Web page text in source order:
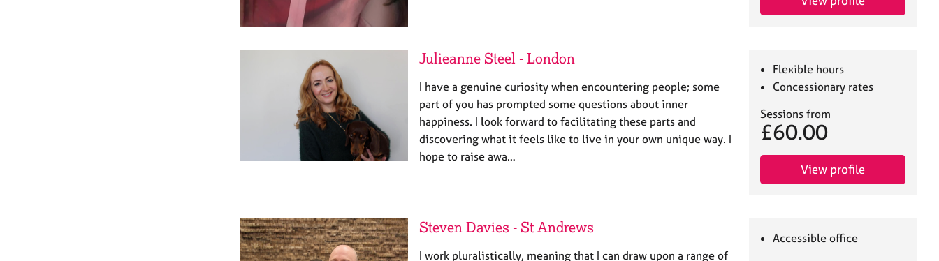
Julieanne Steel - London
I have a genuine curiosity when encountering people; some
part of you has prompted some questions about inner
happiness. I look forward to facilitating these parts and
discovering what it feels like to live in your own unique way. I
hope to raise awa…
Flexible hours
Concessionary rates
Sessions from
£60.00
View profile
Steven Davies - St Andrews
I work pluralistically, meaning that I can draw upon a range of
Accessible office